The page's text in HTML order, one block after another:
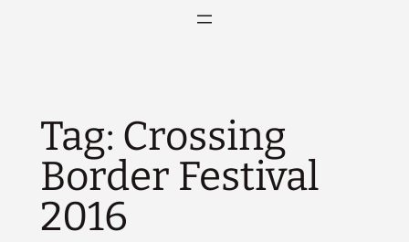
Tag: Crossing
Border Festival
2016